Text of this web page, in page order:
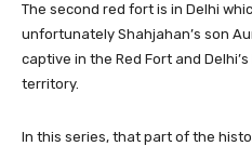
The second red fort is in Delhi
unfortunately Shahjahan’s son
captive in the Red Fort and
territory.
In this series, that part of the